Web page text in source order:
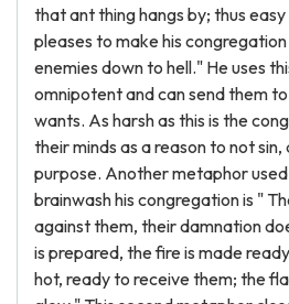
that ant thing hangs by; thus
pleases to make his
enemies down to hell." He uses
omnipotent and can send them
wants. As harsh as this is the
their minds as a reason to not sin,
purpose. Another metaphor
brainwash his congregation is "
against them, their damnation
is prepared, the fire is made
hot, ready to receive them; the